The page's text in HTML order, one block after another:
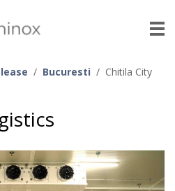
/ Bucuresti / Chitila City